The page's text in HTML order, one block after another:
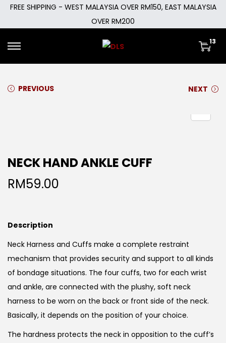
FREE SHIPPING - WEST MALAYSIA OVER RM150, EAST MALAYSIA
OVER RM200
13
PREVIOUS NEXT
NECK HAND ANKLE CUFF
RM59.00
Description
Neck Harness and Cuffs make a complete restraint
mechanism that provides security and support to all kinds
of bondage situations. The four cuffs, two for each wrist
and ankle, are connected with the plushy, soft neck
harness to be worn on the back or front side of the neck.
Basically, it depends on the position of your choice.
The hardness protects the neck in opposition to the cuff’s